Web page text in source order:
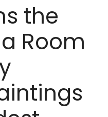
the
Room